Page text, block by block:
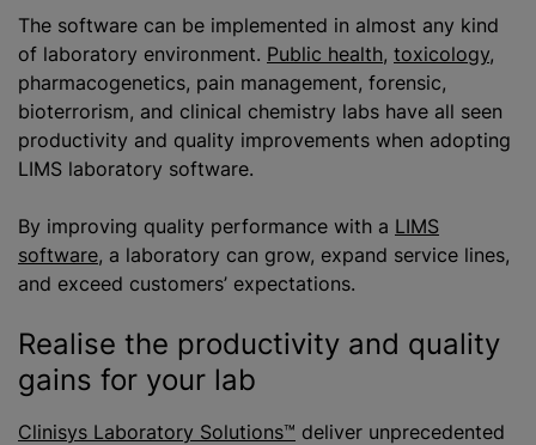
The software can be implemented in almost any kind
of laboratory environment. Public health, toxicology,
pharmacogenetics, pain management, forensic,
bioterrorism, and clinical chemistry labs have all seen
productivity and quality improvements when adopting
LIMS laboratory software.
By improving quality performance with a LIMS
software, a laboratory can grow, expand service lines,
and exceed customers’ expectations.
Realise the productivity and quality
gains for your lab
Clinisys Laboratory Solutions™ deliver unprecedented